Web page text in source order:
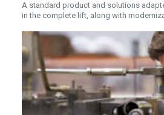
A standard product and solutions
in the complete lift, along with